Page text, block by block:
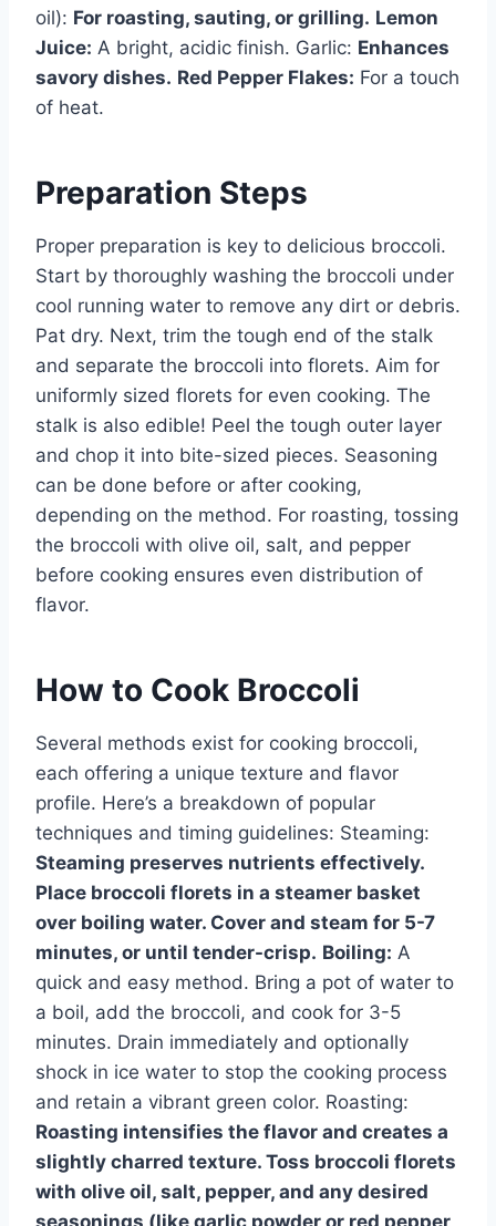
oil): For roasting, sauting, or grilling. Lemon
Juice: A bright, acidic finish. Garlic: Enhances
savory dishes. Red Pepper Flakes: For a touch
of heat.
Preparation Steps
Proper preparation is key to delicious broccoli.
Start by thoroughly washing the broccoli under
cool running water to remove any dirt or debris.
Pat dry. Next, trim the tough end of the stalk
and separate the broccoli into florets. Aim for
uniformly sized florets for even cooking. The
stalk is also edible! Peel the tough outer layer
and chop it into bite-sized pieces. Seasoning
can be done before or after cooking,
depending on the method. For roasting, tossing
the broccoli with olive oil, salt, and pepper
before cooking ensures even distribution of
flavor.
How to Cook Broccoli
Several methods exist for cooking broccoli,
each offering a unique texture and flavor
profile. Here’s a breakdown of popular
techniques and timing guidelines: Steaming:
Steaming preserves nutrients effectively.
Place broccoli florets in a steamer basket
over boiling water. Cover and steam for 5-7
minutes, or until tender-crisp. Boiling: A
quick and easy method. Bring a pot of water to
a boil, add the broccoli, and cook for 3-5
minutes. Drain immediately and optionally
shock in ice water to stop the cooking process
and retain a vibrant green color. Roasting:
Roasting intensifies the flavor and creates a
slightly charred texture. Toss broccoli florets
with olive oil, salt, pepper, and any desired
seasonings (like garlic powder or red pepper